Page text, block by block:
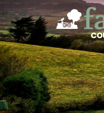
Skip
to
main
content